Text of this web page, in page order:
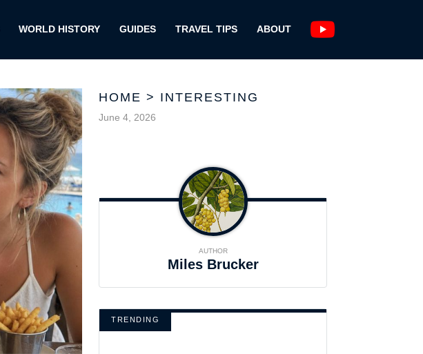
WORLD HISTORY GUIDES TRAVEL TIPS ABOUT
HOME > INTERESTING
June 4, 2026
AUTHOR
Miles Brucker
TRENDING